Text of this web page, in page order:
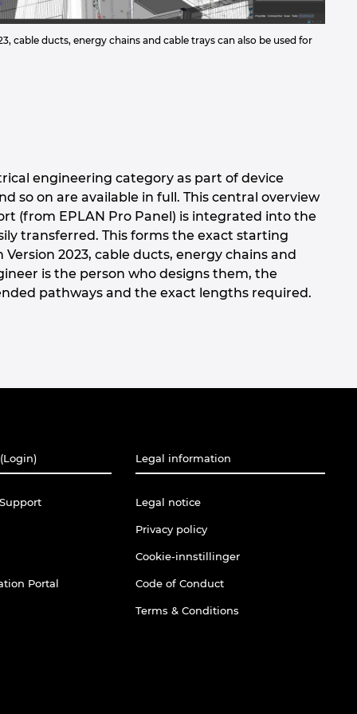
cable ducts, energy chains and cable trays can also be used for
engineering category as part of device
so on are available in full. This central overview
(from EPLAN Pro Panel) is integrated into the
transferred. This forms the exact starting
2023, cable ducts, energy chains and
is the person who designs them, the
pathways and the exact lengths required.
Portal
Legal information
Legal notice
Privacy policy
Cookie-innstillinger
Code of Conduct
Terms & Conditions